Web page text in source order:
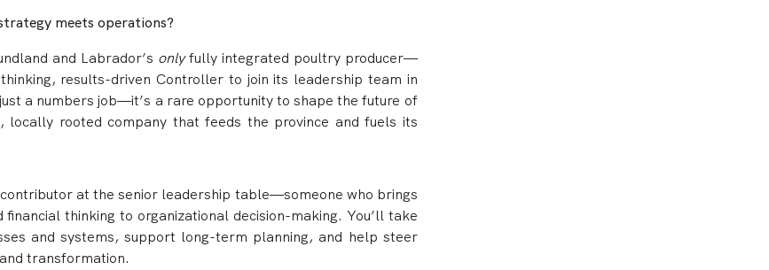
meets operations?
and Labrador’s onlyfully integrated poultry producer—
results-driven Controller to join its leadership team in
a numbers job—it’s a rare opportunity to shape the future of
locally rooted company that feeds the province and fuels its
at the senior leadership table—someone who brings
thinking to organizational decision-making. You’ll take
and systems, support long-term planning, and help steer
transformation.